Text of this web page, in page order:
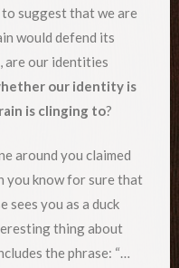
suggest that we are
would defend its
are our identities
our identity is
is clinging to?
around you claimed
you know for sure that
sees you as a duck
thing about
the phrase: “…